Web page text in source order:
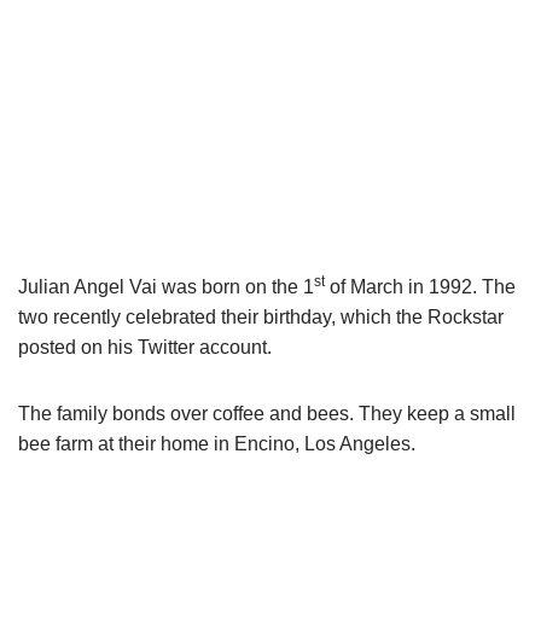
Julian Angel Vai was born on the 1 of March in 1992. The
two recently celebrated their birthday, which the Rockstar
posted on his Twitter account.
The family bonds over coffee and bees. They keep a small
bee farm at their home in Encino, Los Angeles.